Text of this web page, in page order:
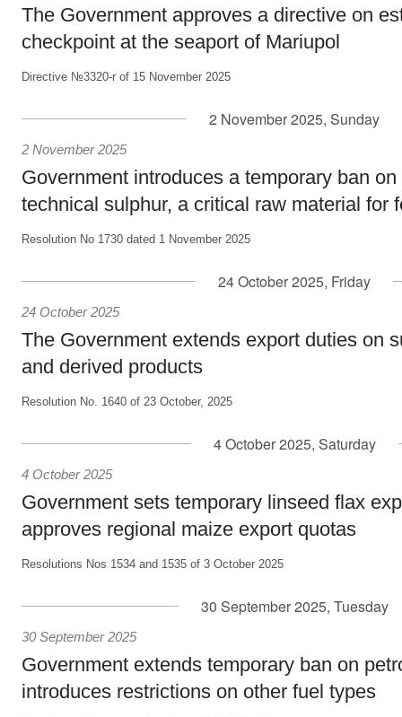
The Government approves a directive on
checkpoint at the seaport of Mariupol
Directive №3320-r of 15 November 2025
2 November 2025, Sunday
2 November 2025
Government introduces a temporary ban
technical sulphur, a critical raw material for
Resolution No 1730 dated 1 November 2025
24 October 2025, Friday
24 October 2025
The Government extends export duties on
and derived products
Resolution No. 1640 of 23 October, 2025
4 October 2025, Saturday
4 October 2025
Government sets temporary linseed flax
approves regional maize export quotas
Resolutions Nos 1534 and 1535 of 3 October 2025
30 September 2025, Tuesday
30 September 2025
Government extends temporary ban on
introduces restrictions on other fuel types